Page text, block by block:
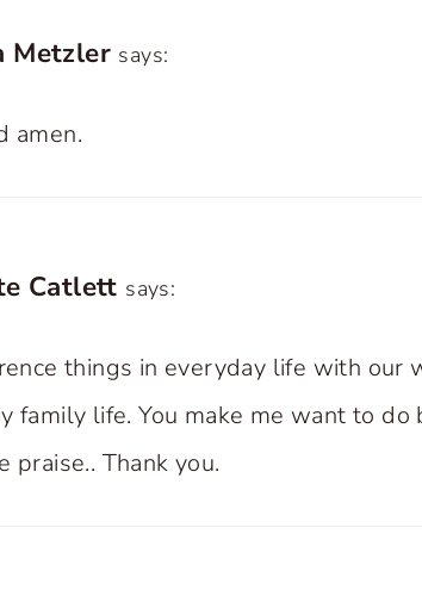
Metzler says:
amen.
Catlett says:
things in everyday life with our
family life. You make me want to
praise.. Thank you.